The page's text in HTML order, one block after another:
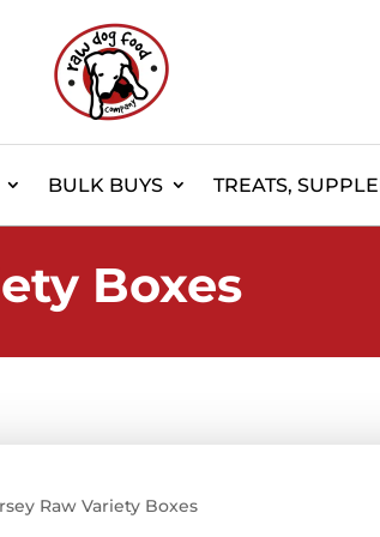
BULK BUYS TREATS,
Boxes
Raw Variety Boxes